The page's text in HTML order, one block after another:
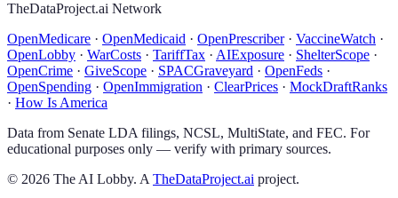
TheDataProject.ai Network
OpenMedicare · OpenMedicaid · OpenPrescriber· VaccineWatch ·
OpenLobby · WarCosts · TariffTax · AIExposure · ShelterScope ·
OpenCrime · GiveScope · SPACGraveyard · OpenFeds ·
OpenSpending · OpenImmigration · ClearPrices · MockDraftRanks
· How Is America
Data from Senate LDA filings, NCSL, MultiState, and FEC. For
educational purposes only — verify with primary sources.
© 2026 The AI Lobby. A TheDataProject.ai project.